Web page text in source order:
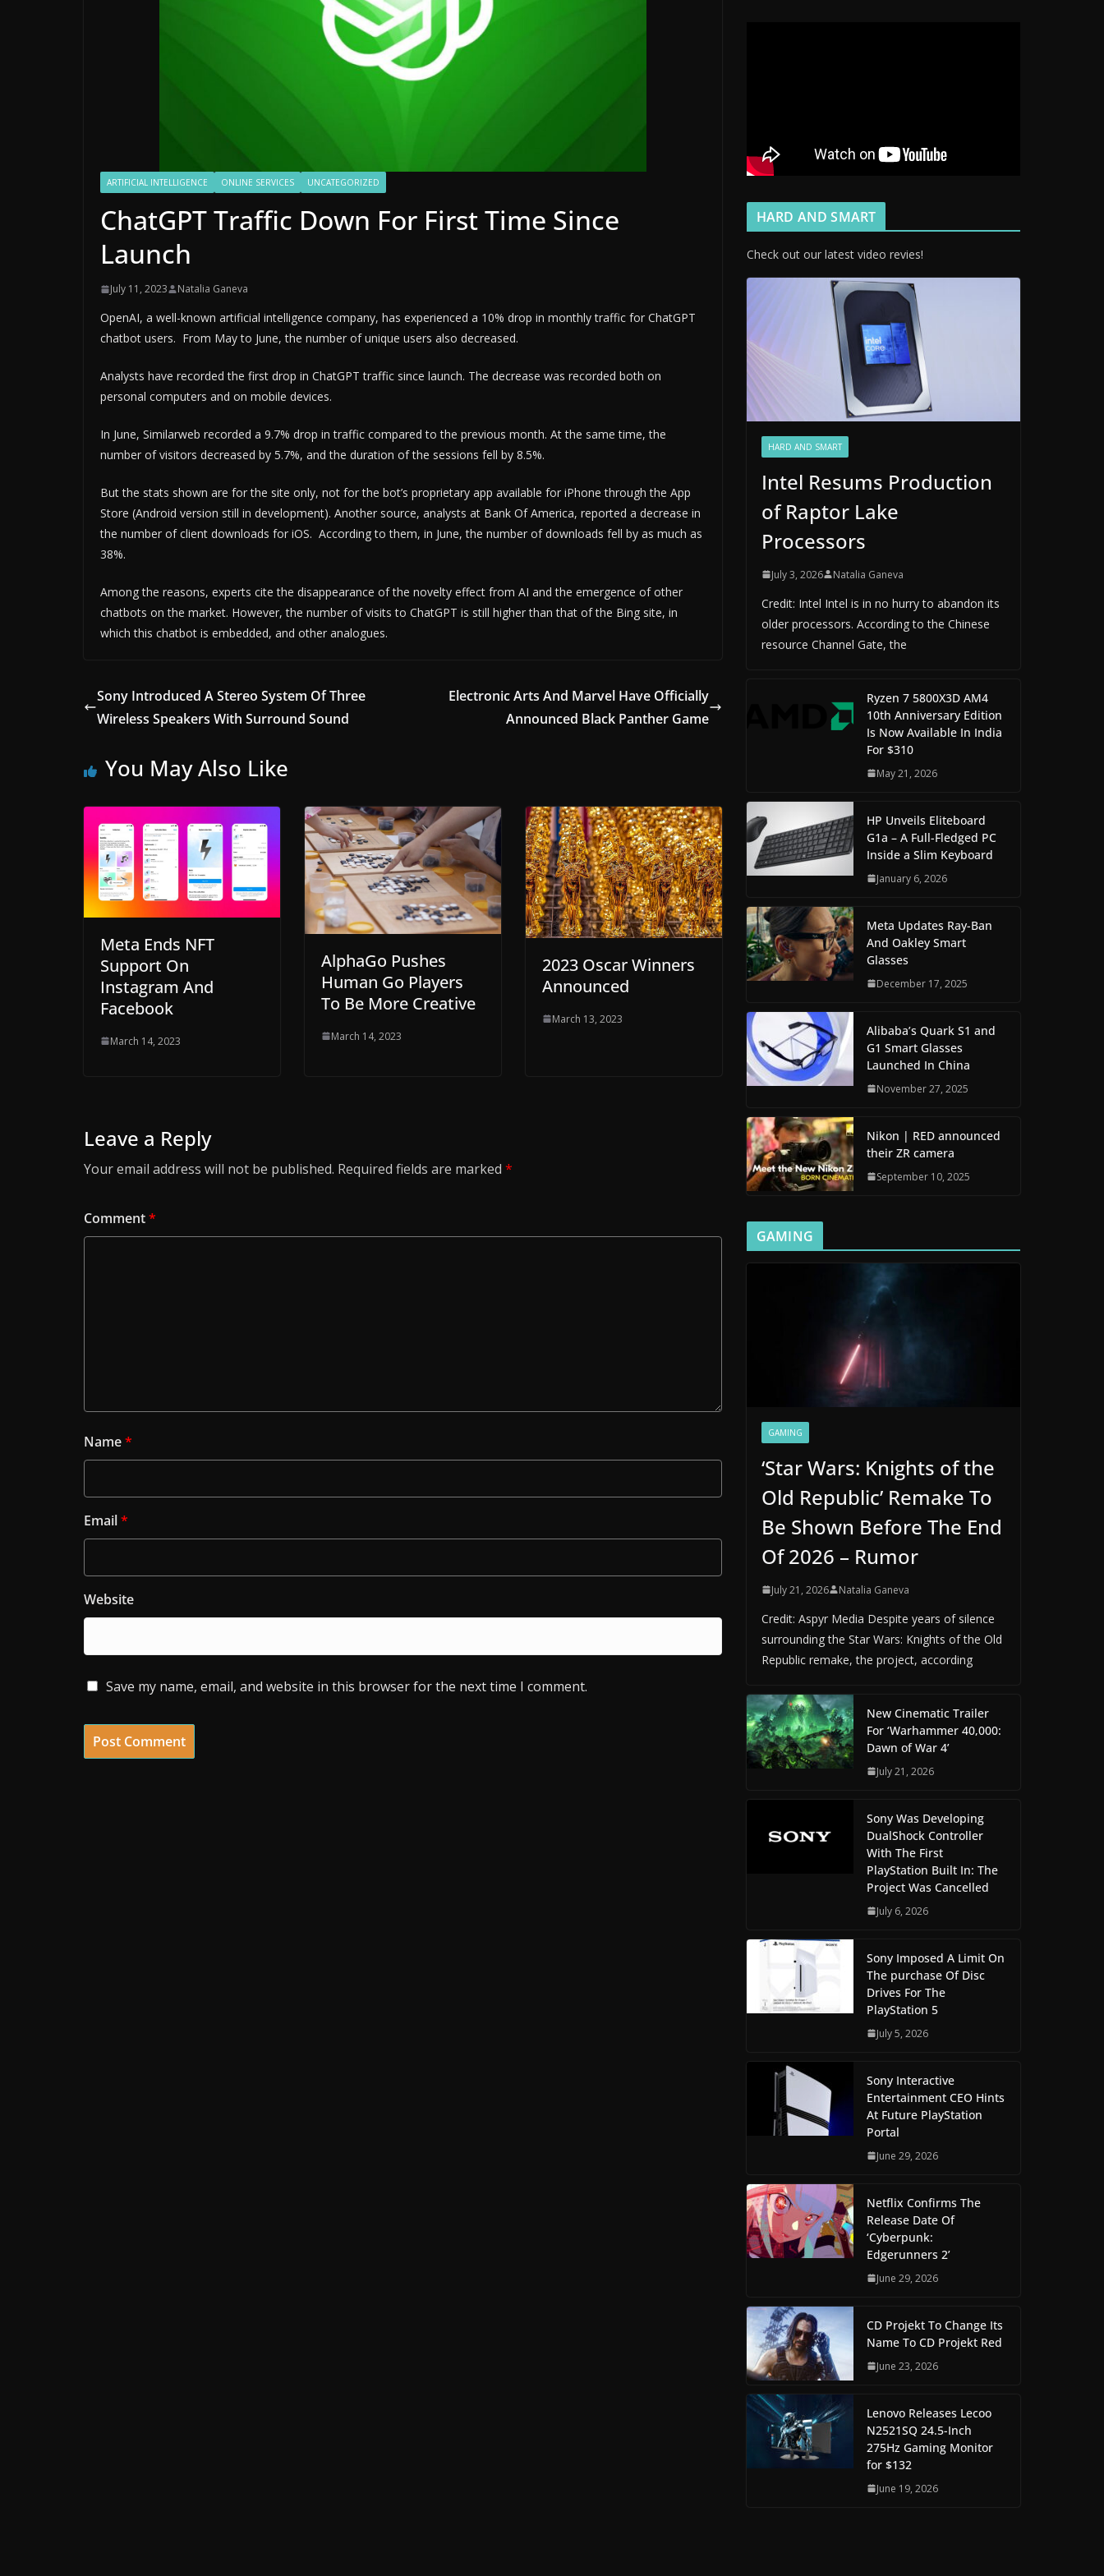
ARTIFICIAL INTELLIGENCE ONLINE SERVICES UNCATEGORIZED
ChatGPT Traffic Down For First Time Since
Launch
July 11, 2023 Natalia Ganeva
OpenAI, a well-known artificial intelligence company, has experienced a 10% drop in monthly traffic for ChatGPT
chatbot users. From May to June, the number of unique users also decreased.
Analysts have recorded the first drop in ChatGPT traffic since launch. The decrease was recorded both on
personal computers and on mobile devices.
In June, Similarweb recorded a 9.7% drop in traffic compared to the previous month. At the same time, the
number of visitors decreased by 5.7%, and the duration of the sessions fell by 8.5%.
But the stats shown are for the site only, not for the bot’s proprietary app available for iPhone through the App
Store (Android version still in development). Another source, analysts at Bank Of America, reported a decrease in
the number of client downloads for iOS. According to them, in June, the number of downloads fell by as much as
38%.
Among the reasons, experts cite the disappearance of the novelty effect from AI and the emergence of other
chatbots on the market. However, the number of visits to ChatGPT is still higher than that of the Bing site, in
which this chatbot is embedded, and other analogues.
Sony Introduced A Stereo System Of Three
Wireless Speakers With Surround Sound
Electronic Arts And Marvel Have Officially
Announced Black Panther Game
You May Also Like
Meta Ends NFT
Support On
Instagram And
Facebook
March 14, 2023
AlphaGo Pushes
Human Go Players
To Be More Creative
March 14, 2023
2023 Oscar Winners
Announced
March 13, 2023
Leave a Reply
Your email address will not be published. Required fields are marked *
Comment*
Name*
Email*
Website
Save my name, email, and website in this browser for the next time I comment.
HARD AND SMART
Check out our latest video revies!
HARD AND SMART
Intel Resums Production
of Raptor Lake
Processors
July 3, 2026 Natalia Ganeva
Credit: Intel Intel is in no hurry to abandon its
older processors. According to the Chinese
resource Channel Gate, the
Ryzen 7 5800X3D AM4
10th Anniversary Edition
Is Now Available In India
For $310
May 21, 2026
HP Unveils Eliteboard
G1a – A Full-Fledged PC
Inside a Slim Keyboard
January 6, 2026
Meta Updates Ray-Ban
And Oakley Smart
Glasses
December 17, 2025
Alibaba’s Quark S1 and
G1 Smart Glasses
Launched In China
November 27, 2025
Nikon | RED announced
their ZR camera
September 10, 2025
GAMING
GAMING
‘Star Wars: Knights of the
Old Republic’ Remake To
Be Shown Before The End
Of 2026 – Rumor
July 21, 2026 Natalia Ganeva
Credit: Aspyr Media Despite years of silence
surrounding the Star Wars: Knights of the Old
Republic remake, the project, according
New Cinematic Trailer
For ‘Warhammer 40,000:
Dawn of War 4’
July 21, 2026
Sony Was Developing
DualShock Controller
With The First
PlayStation Built In: The
Project Was Cancelled
July 6, 2026
Sony Imposed A Limit On
The purchase Of Disc
Drives For The
PlayStation 5
July 5, 2026
Sony Interactive
Entertainment CEO Hints
At Future PlayStation
Portal
June 29, 2026
Netflix Confirms The
Release Date Of
‘Cyberpunk:
Edgerunners 2’
June 29, 2026
CD Projekt To Change Its
Name To CD Projekt Red
June 23, 2026
Lenovo Releases Lecoo
N2521SQ 24.5-Inch
275Hz Gaming Monitor
for $132
June 19, 2026